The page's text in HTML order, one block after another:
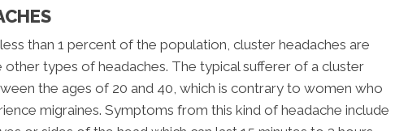
than 1 percent of the population, cluster headaches are
types of headaches. The typical sufferer of a cluster
the ages of 20 and 40, which is contrary to women who
migraines. Symptoms from this kind of headache include